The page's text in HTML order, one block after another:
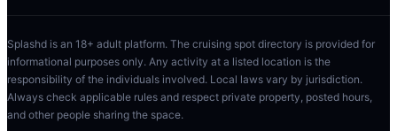
Splashd is an 18+ adult platform. The cruising spot directory is provided for
informational purposes only. Any activity at a listed location is the
responsibility of the individuals involved. Local laws vary by jurisdiction.
Always check applicable rules and respect private property, posted hours,
and other people sharing the space.